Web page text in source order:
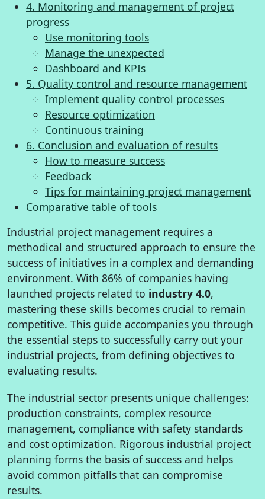
4. Monitoring and management of project
progress
Use monitoring tools
Manage the unexpected
Dashboard and KPIs
5. Quality control and resource management
Implement quality control processes
Resource optimization
Continuous training
6. Conclusion and evaluation of results
How to measure success
Feedback
Tips for maintaining project management
Comparative table of tools
Industrial project management requires a
methodical and structured approach to ensure the
success of initiatives in a complex and demanding
environment. With 86% of companies having
launched projects related to industry 4.0,
mastering these skills becomes crucial to remain
competitive. This guide accompanies you through
the essential steps to successfully carry out your
industrial projects, from defining objectives to
evaluating results.
The industrial sector presents unique challenges:
production constraints, complex resource
management, compliance with safety standards
and cost optimization. Rigorous industrial project
planning forms the basis of success and helps
avoid common pitfalls that can compromise
results.